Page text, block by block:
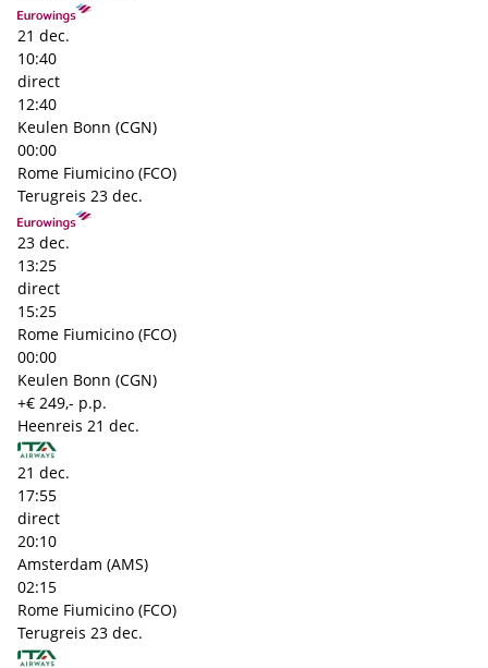
21 dec.
10:40
direct
12:40
Keulen Bonn (CGN)
00:00
Rome Fiumicino (FCO)
Terugreis 23 dec.
23 dec.
13:25
direct
15:25
Rome Fiumicino (FCO)
00:00
Keulen Bonn (CGN)
+€ 249,- p.p.
Heenreis 21 dec.
21 dec.
17:55
direct
20:10
Amsterdam (AMS)
02:15
Rome Fiumicino (FCO)
Terugreis 23 dec.